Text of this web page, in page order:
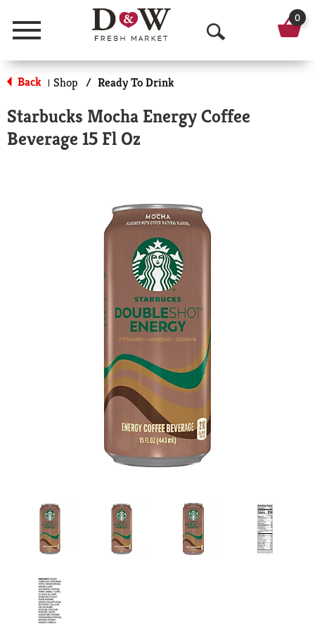
Menu
O
p
n
0
Back | Shop / Ready To Drink
Starbucks Mocha Energy Coffee
Beverage 15 Fl Oz